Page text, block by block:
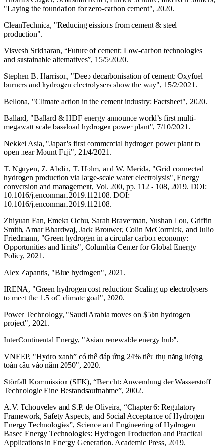
"Laying the foundation for zero-carbon cement", 2020.
CleanTechnica, "Reducing eissions from cement & steel
production".
Visvesh Sridharan, “Future of cement: Low-carbon technologies
and sustainable alternatives”, 15/5/2020.
Stephen B. Harrison, "Deep decarbonisation of cement: Oxyfuel
burners and hydrogen electrolysers show the way", 15/2/2021.
Bellona, "Climate action in the cement industry: Factsheet", 2020.
Ballard, "Ballard & HDF energy announce world’s first multi-
megawatt scale baseload hydrogen power plant", 7/10/2021.
Nekkei Asia, "Japan's first commercial hydrogen power plant to
open near Mount Fuji", 21/4/2021.
T. Nguyen, Z. Abdin, T. Holm, and W. Merida, "Grid-connected
hydrogen production via large-scale water electrolysis", Energy
conversion and management, Vol. 200, pp. 112 - 108, 2019. DOI:
10.1016/j.enconman.2019.112108. DOI:
10.1016/j.enconman.2019.112108.
Zhiyuan Fan, Emeka Ochu, Sarah Braverman, Yushan Lou, Griffin
Smith, Amar Bhardwaj, Jack Brouwer, Colin McCormick, and Julio
Friedmann, "Green hydrogen in a circular carbon economy:
Opportunities and limits", Columbia Center for Global Energy
Policy, 2021.
Alex Zapantis, "Blue hydrogen", 2021.
IRENA, "Green hydrogen cost reduction: Scaling up electrolysers
to meet the 1.5 oC climate goal", 2020.
Power Technology, "Saudi Arabia moves on $5bn hydrogen
project", 2021.
InterContinental Energy, "Asian renewable energy hub".
VNEEP, "Hydro xanh” có thể đáp ứng 24% tiêu thụ năng lượng
toàn cầu vào năm 2050", 2020.
Störfall-Kommission (SFK), “Bericht: Anwendung der Wasserstoff -
Technologie Eine Bestandsaufnahme”, 2002.
A.V. Tchouvelev and S.P. de Oliveira, “Chapter 6: Regulatory
Framework, Safety Aspects, and Social Acceptance of Hydrogen
Energy Technologies”, Science and Engineering of Hydrogen-
Based Energy Technologies: Hydrogen Production and Practical
Applications in Energy Generation. Academic Press, 2019.